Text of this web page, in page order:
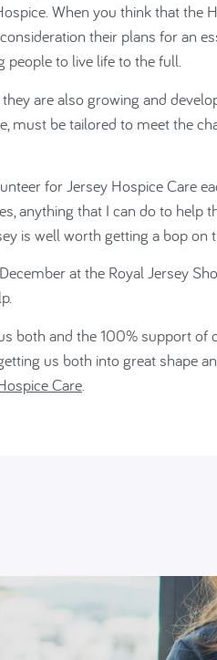
When you think that the
their plans for an
people to live life to the full.
are also growing and
must be tailored to meet the
for Jersey Hospice Care
anything that I can do to help
is well worth getting a bop on
at the Royal Jersey
both and the 100% support of
us both into great shape
Care.